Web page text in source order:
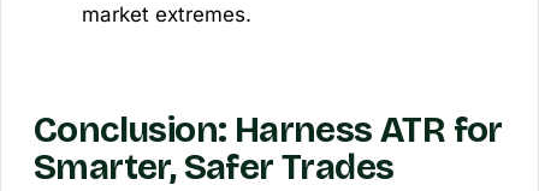
market extremes.
Conclusion: Harness ATR for
Smarter, Safer Trades